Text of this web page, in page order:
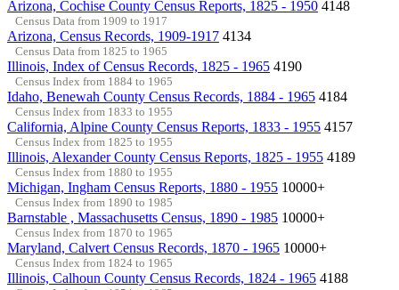
Arizona, Cochise County Census Reports, 1825 - 1950 4148
Census Data from 1909 to 1917
Arizona, Census Records, 1909-1917 4134
Census Data from 1825 to 1965
Illinois, Index of Census Records, 1825 - 1965 4190
Census Index from 1884 to 1965
Idaho, Benewah County Census Records, 1884 - 1965 4184
Census Index from 1833 to 1955
California, Alpine County Census Reports, 1833 - 1955 4157
Census Index from 1825 to 1955
Illinois, Alexander County Census Reports, 1825 - 1955 4189
Census Index from 1880 to 1955
Michigan, Ingham Census Reports, 1880 - 1955 10000+
Census Index from 1890 to 1985
Barnstable , Massachusetts Census, 1890 - 1985 10000+
Census Index from 1870 to 1965
Maryland, Calvert Census Records, 1870 - 1965 10000+
Census Index from 1824 to 1965
Illinois, Calhoun County Census Records, 1824 - 1965 4188